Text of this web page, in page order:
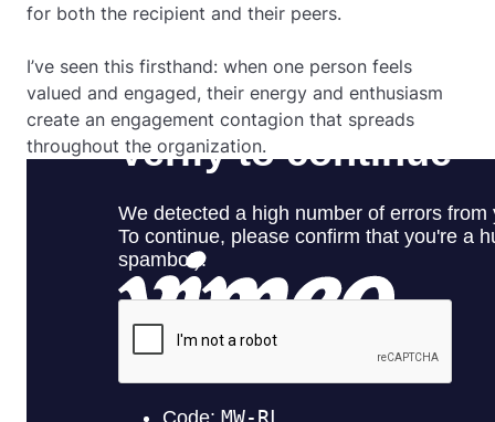
for both the recipient and their peers.
I’ve seen this firsthand: when one person feels
valued and engaged, their energy and enthusiasm
create an engagement contagion that spreads
throughout the organization.